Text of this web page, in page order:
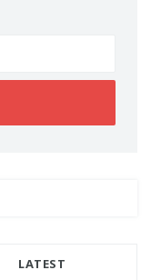
LATEST